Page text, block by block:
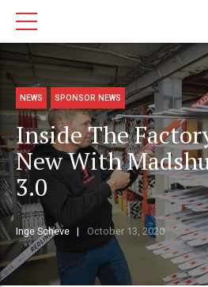
NEWS SPONSOR NEWS
Inside The
New With
3.0
Inge Scheve October 13, 2020